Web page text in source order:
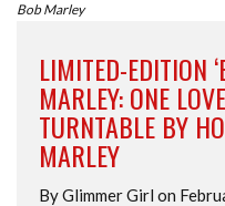
Bob Marley
LIMITED-EDITION
MARLEY: ONE
TURNTABLE BY
MARLEY
By Glimmer Girl on